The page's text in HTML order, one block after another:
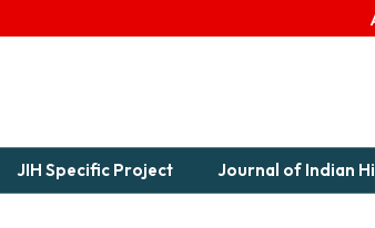
JIH Specific Project Journal of Indian